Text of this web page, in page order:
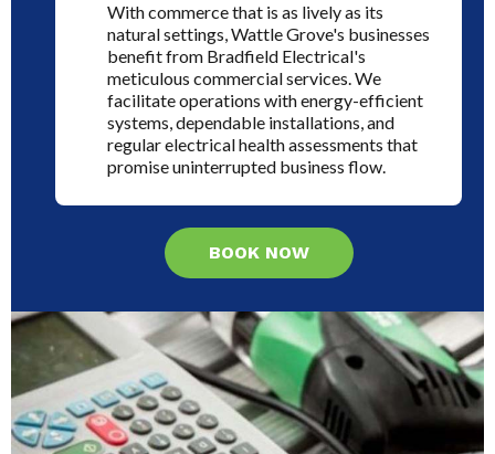
With commerce that is as lively as its
natural settings, Wattle Grove's businesses
benefit from Bradfield Electrical's
meticulous commercial services. We
facilitate operations with energy-efficient
systems, dependable installations, and
regular electrical health assessments that
promise uninterrupted business flow.
BOOK NOW